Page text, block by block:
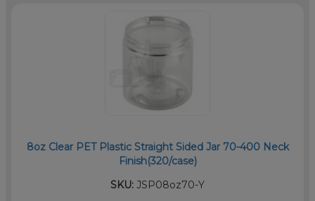
8oz Clear PET Plastic Straight Sided Jar 70-400 Neck
Finish(320/case)
SKU: JSP08oz70-Y